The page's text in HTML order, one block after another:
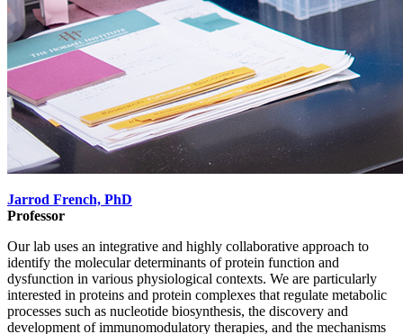
Jarrod French, PhD
Professor
Our lab uses an integrative and highly collaborative approach to
identify the molecular determinants of protein function and
dysfunction in various physiological contexts. We are particularly
interested in proteins and protein complexes that regulate metabolic
processes such as nucleotide biosynthesis, the discovery and
development of immunomodulatory therapies, and the mechanisms